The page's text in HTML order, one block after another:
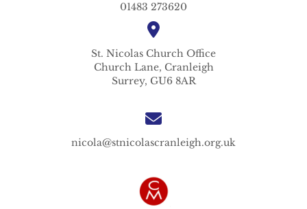
01483 273620
St. Nicolas Church Office
Church Lane, Cranleigh
Surrey, GU6 8AR
nicola@stnicolascranleigh.org.uk